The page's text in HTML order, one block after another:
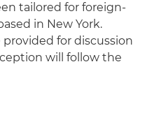
tailored for foreign-
in New York.
for discussion
will follow the